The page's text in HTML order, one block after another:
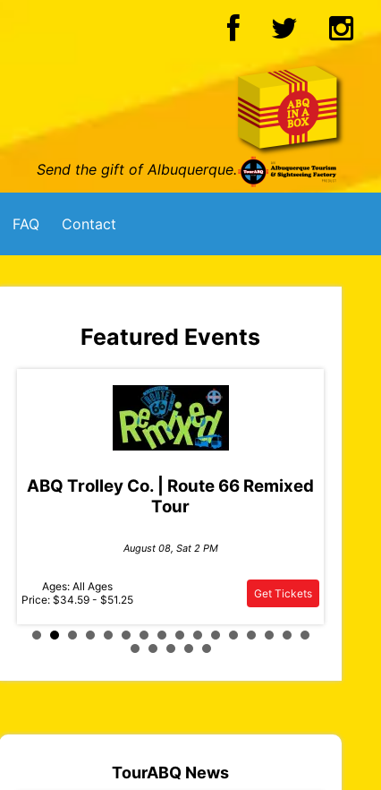
Send the gift of Albuquerque.
FAQ Contact
Featured Events
ABQ Trolley Co. | Route 66 Remixed
Tour
August 08, Sat 2 PM
Ages: All Ages
Price: $34.59 - $51.25
Get Tickets
TourABQ News